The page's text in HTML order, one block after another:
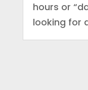
hours or
looking for